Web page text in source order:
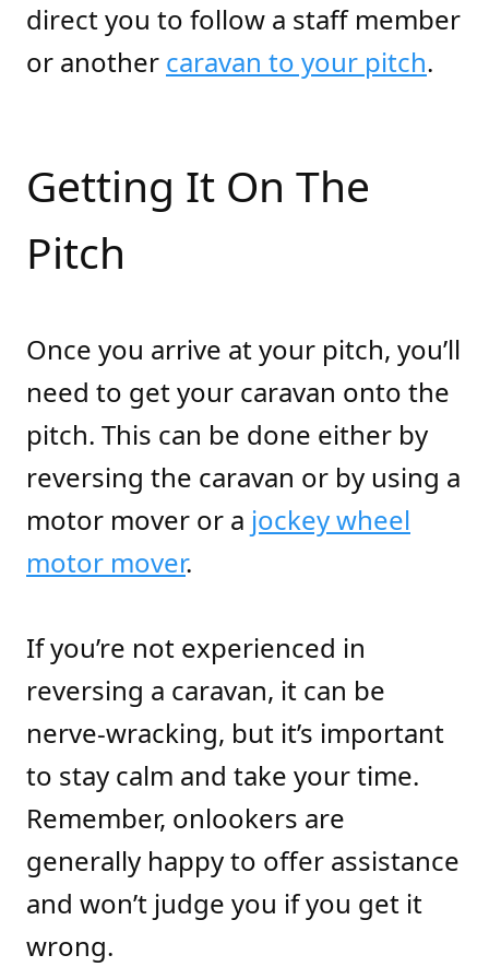
direct you to follow a staff member
or another caravan to your pitch.
Getting It On The
Pitch
Once you arrive at your pitch, you’ll
need to get your caravan onto the
pitch. This can be done either by
reversing the caravan or by using a
motor mover or a jockey wheel
motor mover.
If you’re not experienced in
reversing a caravan, it can be
nerve-wracking, but it’s important
to stay calm and take your time.
Remember, onlookers are
generally happy to offer assistance
and won’t judge you if you get it
wrong.